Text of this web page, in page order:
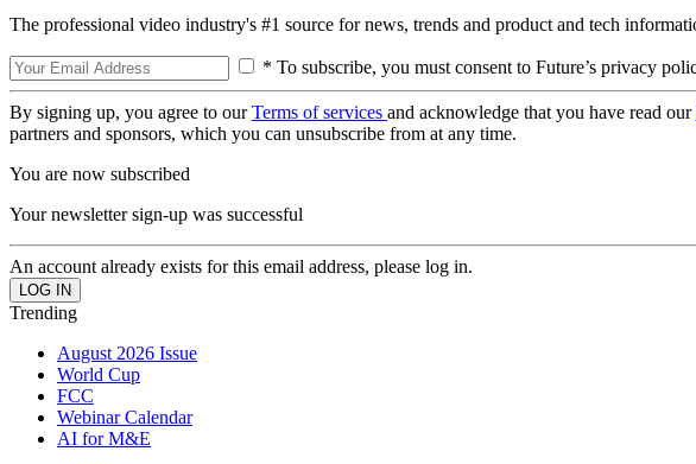
The professional video industry's #1 source for news, trends and product and tech
* To subscribe, you must consent to Future’s privacy
By signing up, you agree to ourTerms of services and acknowledge that you have read our
partners and sponsors, which you can unsubscribe from at any time.
You are now subscribed
Your newsletter sign-up was successful
An account already exists for this email address, please log in.
Trending
August 2026 Issue
World Cup
FCC
Webinar Calendar
AI for M&E